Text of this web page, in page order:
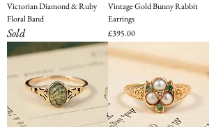
Victorian Diamond & Ruby
Floral Band
Sold
Vintage Gold Bunny Rabbit
Earrings
Price
£395.00